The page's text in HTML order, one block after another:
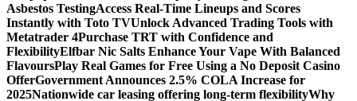
Asbestos TestingAccess Real-Time Lineups and Scores
Instantly with Toto TVUnlock Advanced Trading Tools with
Metatrader 4Purchase TRT with Confidence and
FlexibilityElfbar Nic Salts Enhance Your Vape With Balanced
FlavoursPlay Real Games for Free Using a No Deposit Casino
OfferGovernment Announces 2.5% COLA Increase for
2025Nationwide car leasing offering long-term flexibilityWhy